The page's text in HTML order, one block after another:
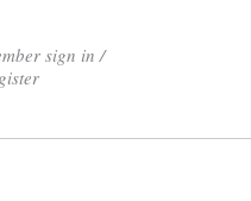
sign in /